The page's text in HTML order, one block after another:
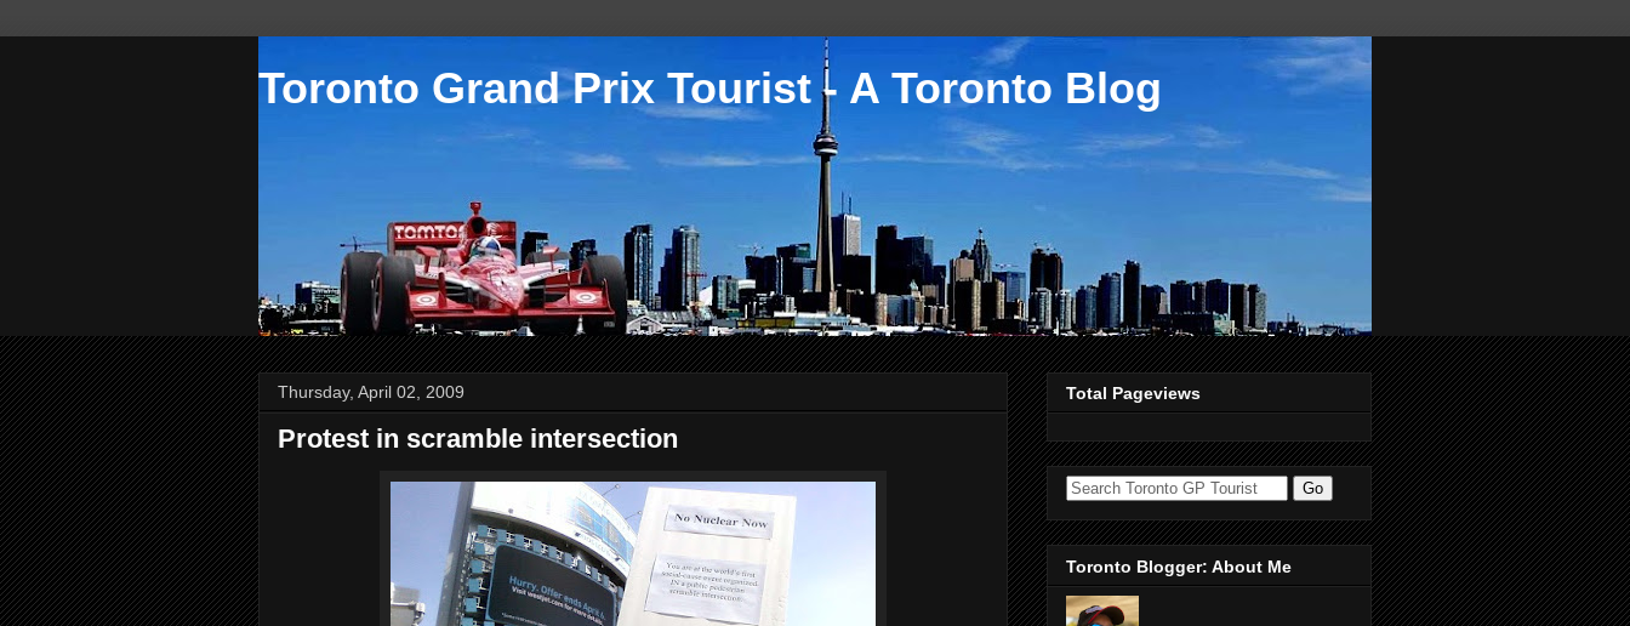
Toronto Grand Prix Tourist - A Toronto Blog
Thursday, April 02, 2009
Protest in scramble intersection
Total Pageviews
Toronto Blogger: About Me